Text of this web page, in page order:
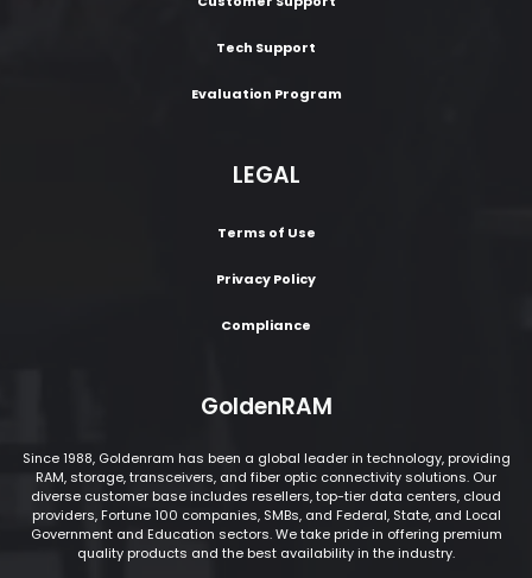
Tech Support
Evaluation Program
LEGAL
Terms of Use
Privacy Policy
Compliance
GoldenRAM
Since 1988, Goldenram has been a global leader in technology, providing
RAM, storage, transceivers, and fiber optic connectivity solutions. Our
diverse customer base includes resellers, top-tier data centers, cloud
providers, Fortune 100 companies, SMBs, and Federal, State, and Local
Government and Education sectors. We take pride in offering premium
quality products and the best availability in the industry.